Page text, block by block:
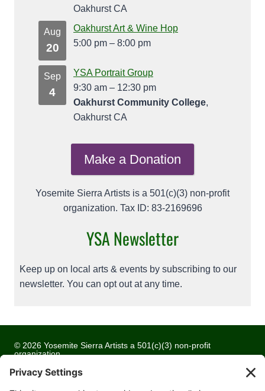
Oakhurst CA
Aug
20
Oakhurst Art & Wine Hop
5:00 pm – 8:00 pm
Sep
4
YSA Portrait Group
9:30 am – 12:30 pm
Oakhurst Community College,
Oakhurst CA
Make a Donation
Yosemite Sierra Artists is a 501(c)(3) non-profit
organization. Tax ID: 83-2169696
YSA Newsletter
Keep up on local arts & events by subscribing to our
newsletter. You can opt out at any time.
© 2026 Yosemite Sierra Artists a 501(c)(3) non-profit
organization
All artwork and images are copyrighted by the respective
artists